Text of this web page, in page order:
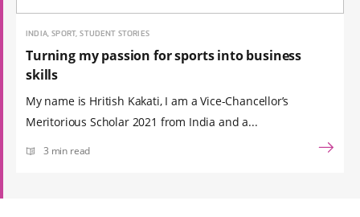
INDIA, SPORT, STUDENT STORIES
Turning my passion for sports into business
skills
My name is Hritish Kakati, I am a Vice-Chancellor’s
Meritorious Scholar 2021 from India and a...
3 min read